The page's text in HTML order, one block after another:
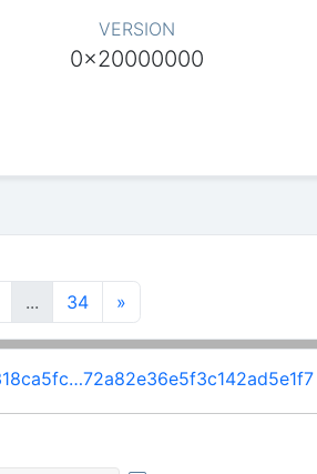
VERSION
0x20000000
... 34 »